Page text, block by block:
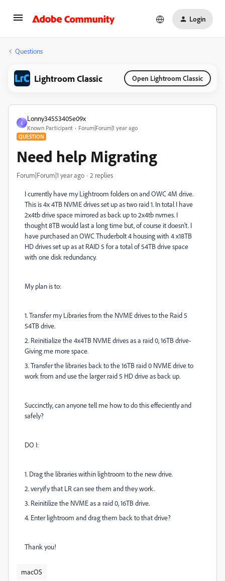
Login
Questions
Lightroom Classic Open Lightroom Classic
L
Lonny34553405e09x
Known Participant Forum|Forum|1 year ago
QUESTION
Need help Migrating
Forum|Forum|1 year ago 2 replies
I currently have my Lightroom folders on and OWC 4M drive.
This is 4x 4TB NVME drives set up as two raid 1. In total I have
2x4tb drive space mirrored as back up to 2x4tb nvmes. I
thought 8TB would last a long time but, of course it doesn't. I
have purchased an OWC Thuderbolt 4 housing with 4 x18TB
HD drives set up as at RAID 5 for a total of 54TB drive space
with one disk redundancy.
My plan is to:
1. Transfer my Libraries from the NVME drives to the Raid 5
54TB drive.
2. Reinitialize the 4x4TB NVME drives as a raid 0, 16TB drive-
Giving me more space.
3. Transfer the libraries back to the 16TB raid 0 NVME drive to
work from and use the larger raid 5 HD drive as back up.
Succinctly, can anyone tell me how to do this effeciently and
safely?
DO I:
1. Drag the libraries within lightroom to the new drive.
2. veryify that LR can see them and they work.
3. Reinitilize the NVME as a raid 0, 16TB drive.
4. Enter lightroom and drag them back to that drive?
Thank you!
macOS